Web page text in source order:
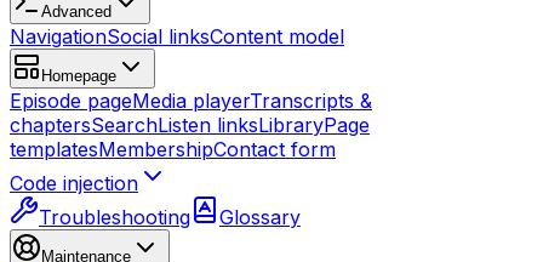
Advanced
NavigationSocial linksContent model
Homepage
Episode pageMedia playerTranscripts &
chaptersSearchListen linksLibraryPage
templatesMembershipContact form
Code injection
Troubleshooting
Glossary
Maintenance